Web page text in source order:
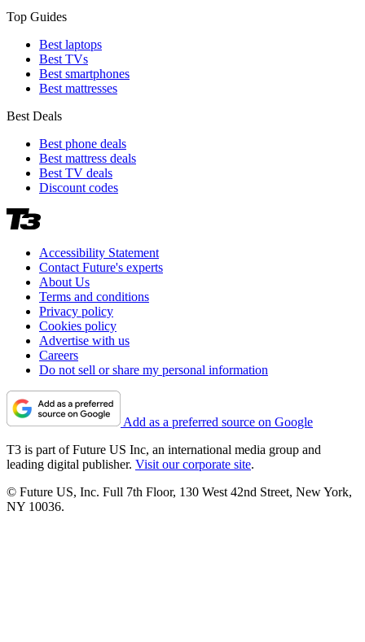
Top Guides
Best laptops
Best TVs
Best smartphones
Best mattresses
Best Deals
Best phone deals
Best mattress deals
Best TV deals
Discount codes
Accessibility Statement
Contact Future's experts
About Us
Terms and conditions
Privacy policy
Cookies policy
Advertise with us
Careers
Do not sell or share my personal information
Add as a preferred source on Google
T3 is part of Future US Inc, an international media group and
leading digital publisher. Visit our corporate site.
© Future US, Inc. Full 7th Floor, 130 West 42nd Street, New York,
NY 10036.